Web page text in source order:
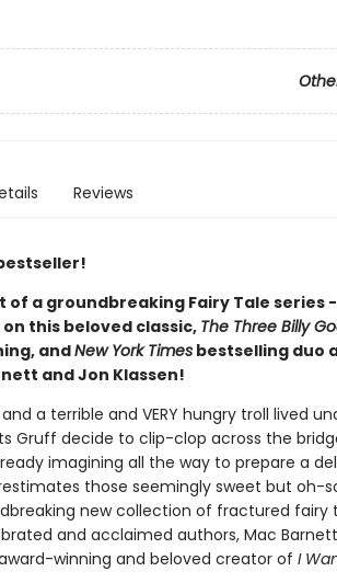
Reviews
of a groundbreaking Fairy Tale
this beloved classic,The Three Billy
andNew York Timesbestselling duo
and Jon Klassen!
a terrible and VERY hungry troll lived
Gruff decide to clip-clop across the
imagining all the way to prepare a
those seemingly sweet but oh-
new collection of fractured
and acclaimed authors, Mac
winning and beloved creator of I